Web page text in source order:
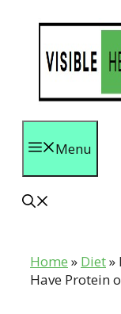
content
Menu
Home » Diet»
Have Protein